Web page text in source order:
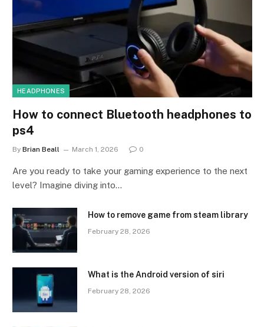
HEADPHONES
How to connect Bluetooth headphones to
ps4
By Brian Beall March 1, 2026 0
Are you ready to take your gaming experience to the next
level? Imagine diving into…
How to remove game from steam library
February 28, 2026
What is the Android version of siri
February 28, 2026